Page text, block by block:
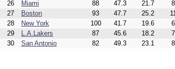
26
Miami 88 47.3 21.7
27
Boston 93 47.7 25.2
28
New York 100 41.7 19.6
29
L.A.Lakers 87 45.6 18.2
30
San Antonio 82 49.3 23.1